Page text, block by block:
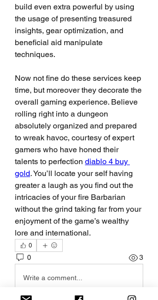
build even extra powerful by using
the usage of presenting treasured
insights, gear optimization, and
beneficial aid manipulate
techniques.
Now not fine do these services keep
time, but moreover they decorate the
overall gaming experience. Believe
rolling right into a dungeon
absolutely organized and prepared
to wreak havoc, courtesy of expert
gamers who have honed their
talents to perfection diablo 4 buy
gold. You’ll locate your self having
greater a laugh as you find out the
intricacies of your fire Barbarian
without the grind taking far from your
enjoyment of the game’s wealthy
lore and international.
0
0 3
Write a comment...